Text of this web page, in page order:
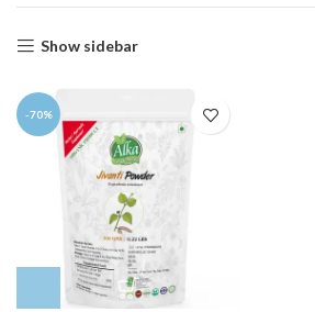
Show sidebar
-70%